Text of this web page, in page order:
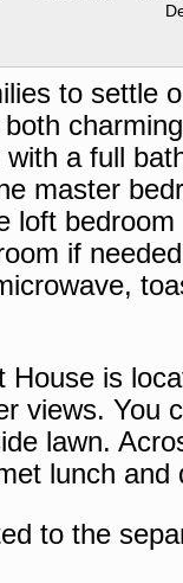
to settle
a full
master
loft
if
is
views. You
lawn.
lunch and
to the